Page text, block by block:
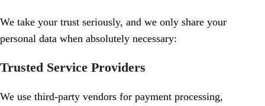
We take your trust seriously, and we only share your
personal data when absolutely necessary:
Trusted Service Providers
We use third-party vendors for payment processing,